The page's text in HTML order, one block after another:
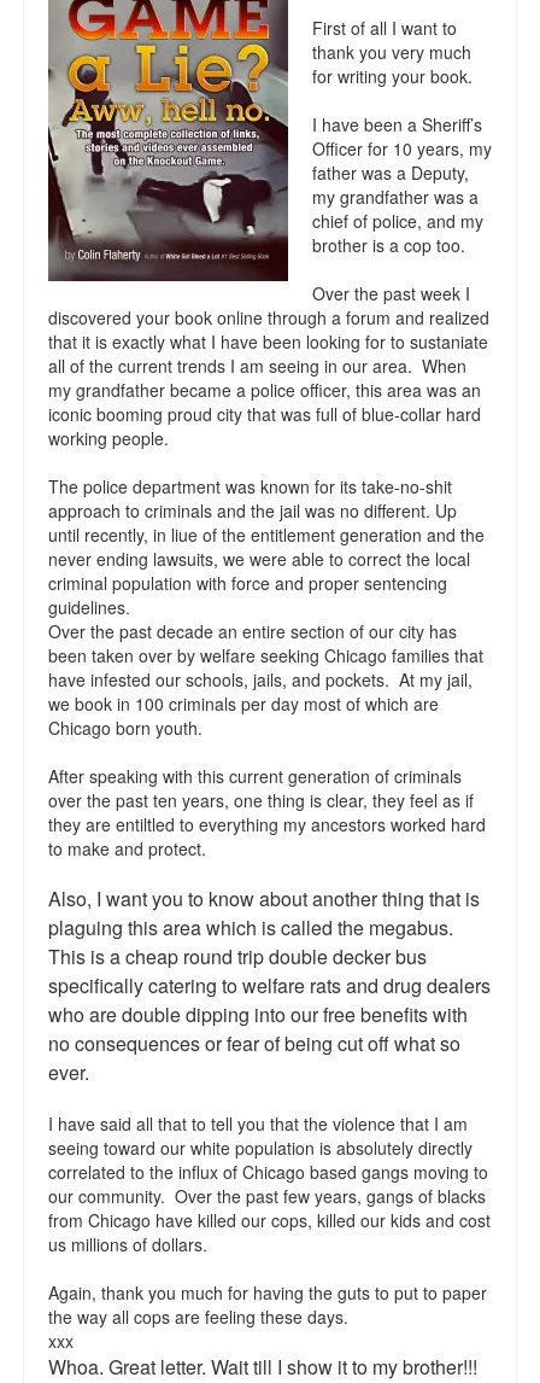
Reviews.
Radio interviews.
On-line ads
White Girl Bleed a Lot: Video trailer
Fourth of July
Minnesota
Baltimore
MSNBC: Black violence under-reported
Revenge for Trayvon and other recent stories
WDEL info
Talk Radio: What you can do.
Speaking and Book Signings.
Radio interviews for White Girl Bleed a Lot
Video Compilation: White Girl Bleed a Lot
Top 200 Black Mob Violence Videos
Contact us.
The hoax of black victimization and those who enable it.
How you can make a difference.
About White Girl Bleed a Lot
QR Code links for new edition
Goodreads.com reviews for White Girl Bleed a Lot
Get a FREE eBook and Video on the Knockout Game
Also by Colin Flaherty
Enter to Win a Free Autographed Copy of Don't Make the
Black Kids Angry
First of all I want to
thank you very much
for writing your book.
I have been a Sheriff’s
Officer for 10 years, my
father was a Deputy,
my grandfather was a
chief of police, and my
brother is a cop too.
Over the past week I
discovered your book online through a forum and realized
that it is exactly what I have been looking for to sustaniate
all of the current trends I am seeing in our area. When
my grandfather became a police officer, this area was an
iconic booming proud city that was full of blue-collar hard
working people.
The police department was known for its take-no-shit
approach to criminals and the jail was no different. Up
until recently, in liue of the entitlement generation and the
never ending lawsuits, we were able to correct the local
criminal population with force and proper sentencing
guidelines.
Over the past decade an entire section of our city has
been taken over by welfare seeking Chicago families that
have infested our schools, jails, and pockets. At my jail,
we book in 100 criminals per day most of which are
Chicago born youth.
After speaking with this current generation of criminals
over the past ten years, one thing is clear, they feel as if
they are entiltled to everything my ancestors worked hard
to make and protect.
Also, I want you to know about another thing that is
plaguing this area which is called the megabus.
This is a cheap round trip double decker bus
specifically catering to welfare rats and drug dealers
who are double dipping into our free benefits with
no consequences or fear of being cut off what so
ever.
I have said all that to tell you that the violence that I am
seeing toward our white population is absolutely directly
correlated to the influx of Chicago based gangs moving to
our community. Over the past few years, gangs of blacks
from Chicago have killed our cops, killed our kids and cost
us millions of dollars.
Again, thank you much for having the guts to put to paper
the way all cops are feeling these days.
xxx
Whoa. Great letter. Wait till I show it to my brother!!!